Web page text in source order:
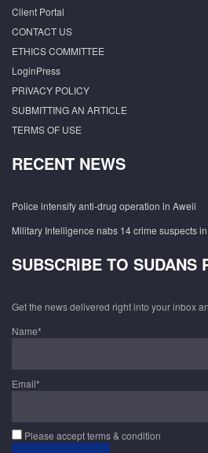
Client Portal
CONTACT US
ETHICS COMMITTEE
LoginPress
PRIVACY POLICY
SUBMITTING AN ARTICLE
TERMS OF USE
RECENT NEWS
Police intensify anti-drug operation in Aweil
Military Intelligence nabs 14 crime suspects
SUBSCRIBE TO SUDANS
Get the news delivered right into your inbox
Name*
Email*
Please accept terms & condition